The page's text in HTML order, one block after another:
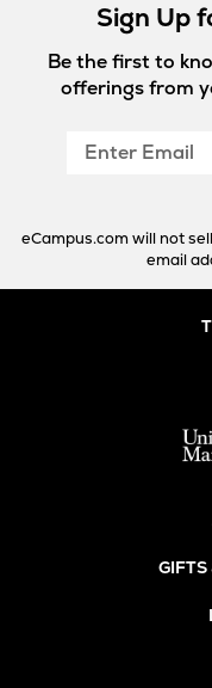
Sign Up
Be the first to
offerings from
Enter
eCampus.com will not
email
GIFTS